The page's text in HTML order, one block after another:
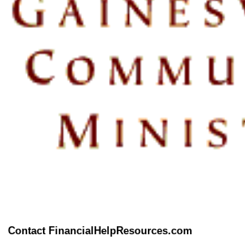
Contact FinancialHelpResources.com